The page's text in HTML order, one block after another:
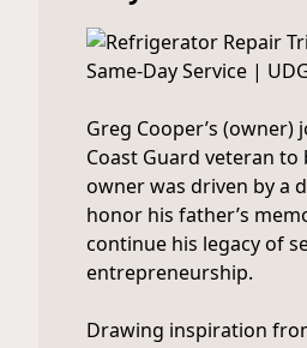
Greg Cooper’s (owner)
Coast Guard veteran to
owner was driven by a
honor his father’s
continue his legacy of
entrepreneurship.
Drawing inspiration